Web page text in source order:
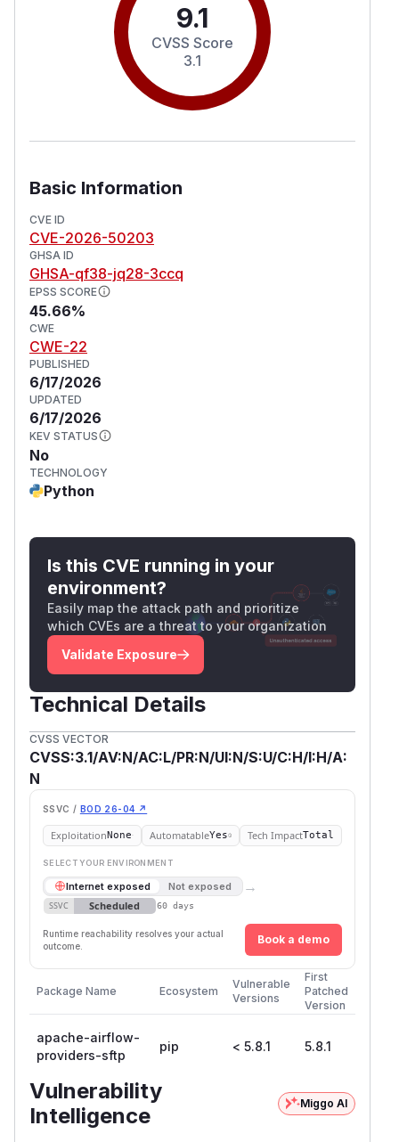
9.1
CVSS Score
3.1
Basic Information
CVE ID
CVE-2026-50203
GHSA ID
GHSA-qf38-jq28-3ccq
EPSS SCORE
45.66%
CWE
CWE-22
PUBLISHED
6/17/2026
UPDATED
6/17/2026
KEV STATUS
No
TECHNOLOGY
Python
Is this CVE running in your
environment?
Easily map the attack path and prioritize
which CVEs are a threat to your organization
Validate Exposure
Technical Details
CVSS VECTOR
CVSS:3.1/AV:N/AC:L/PR:N/UI:N/S:U/C:H/I:H/A:
N
SSVC / BOD 26-04 ↗
ExploitationNone AutomatableYes Tech ImpactTotal
SELECT YOUR ENVIRONMENT
Internet exposed Not exposed →
SSVC Scheduled 60 days
Runtime reachability resolves your actual
outcome.
Book a demo
Package Name Ecosystem
Vulnerable
Versions
First
Patched
Version
apache-airflow-
providers-sftp
pip < 5.8.1 5.8.1
Vulnerability
Intelligence
Miggo AI